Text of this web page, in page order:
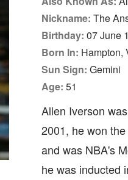
Nickname: The
Birthday: 07 June
Born In: Hampton,
Sun Sign: Gemini
Age: 51
Allen Iverson
2001, he won
and was NBA's
he was inducted